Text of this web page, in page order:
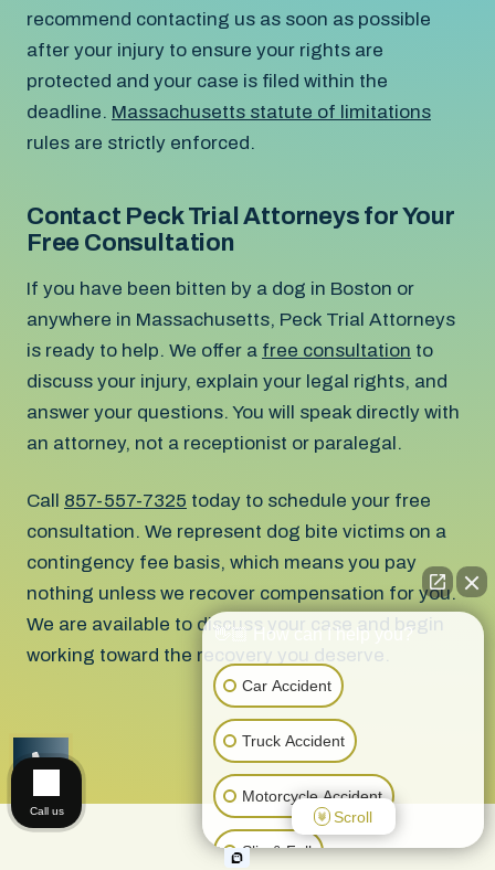
recommend contacting us as soon as possible
after your injury to ensure your rights are
protected and your case is filed within the
deadline. Massachusetts statute of limitations
rules are strictly enforced.
Contact Peck Trial Attorneys for Your
Free Consultation
If you have been bitten by a dog in Boston or
anywhere in Massachusetts, Peck Trial Attorneys
is ready to help. We offer a free consultation to
discuss your injury, explain your legal rights, and
answer your questions. You will speak directly with
an attorney, not a receptionist or paralegal.
Call 857-557-7325 today to schedule your free
consultation. We represent dog bite victims on a
contingency fee basis, which means you pay
nothing unless we recover compensation for you.
We are available to discuss your case and begin
working toward the recovery you deserve.
👋🏼 How can I help you?
Car Accident
Truck Accident
Motorcycle Accident
Slip & Fall
Scroll
Call us